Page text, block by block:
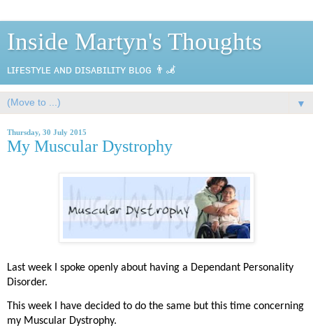
Inside Martyn's Thoughts
ʟɪғᴇsᴛʏʟᴇ ᴀɴᴅ ᴅɪsᴀʙɪʟɪᴛʏ ʙʟᴏɢ 👨‍🦼
▼
Thursday, 30 July 2015
My Muscular Dystrophy
Last week I spoke openly about having a Dependant Personality
Disorder.
This week I have decided to do the same but this time concerning
my Muscular Dystrophy.